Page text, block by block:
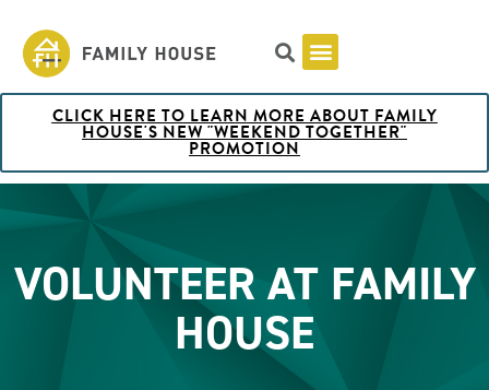
CLICK HERE TO LEARN MORE ABOUT FAMILY
HOUSE'S NEW "WEEKEND TOGETHER"
PROMOTION
VOLUNTEER AT FAMILY
HOUSE